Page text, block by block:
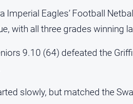
Imperial Eagles’ Football
with all three grades winning
9.10 (64) defeated the
slowly, but matched the